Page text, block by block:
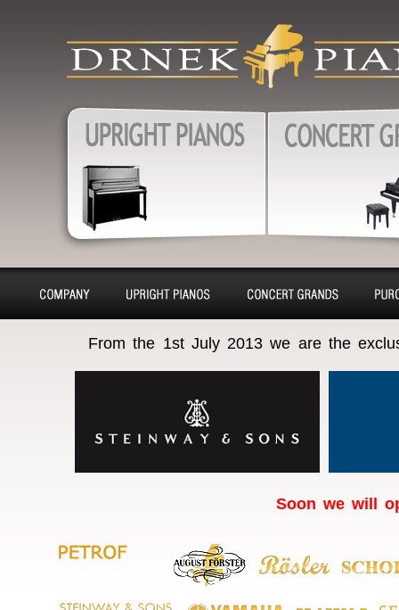
Upright pianos, Forte &
pianos, Harpsichords –
charter, purchase, repair,
removal
From the 1st July 2013 we are the
Soon we will
About
company
Pianino Piano